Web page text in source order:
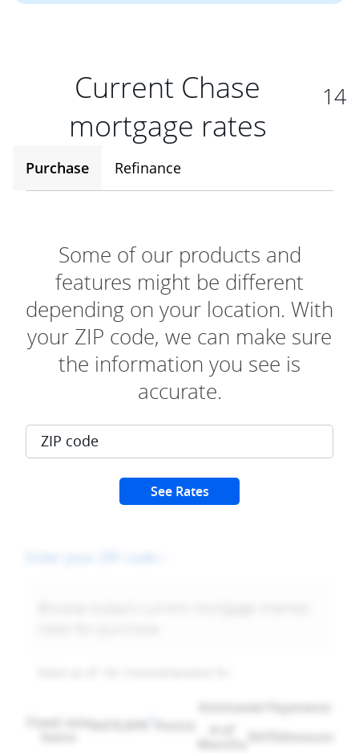
Current Chase
mortgage rates
14
Purchase Refinance